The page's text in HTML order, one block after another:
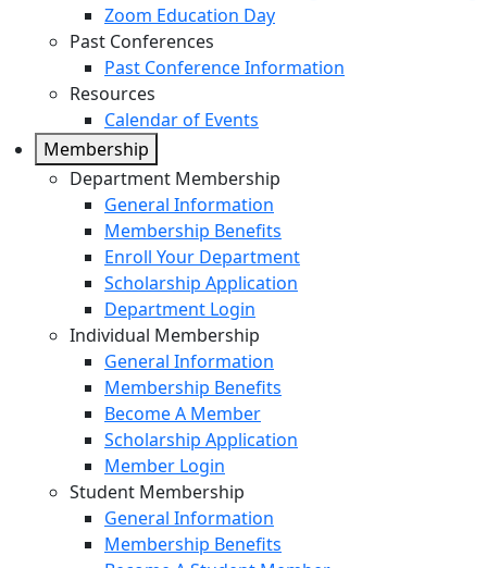
Zoom Education Day
Past Conferences
Past Conference Information
Resources
Calendar of Events
Membership
Department Membership
General Information
Membership Benefits
Enroll Your Department
Scholarship Application
Department Login
Individual Membership
General Information
Membership Benefits
Become A Member
Scholarship Application
Member Login
Student Membership
General Information
Membership Benefits